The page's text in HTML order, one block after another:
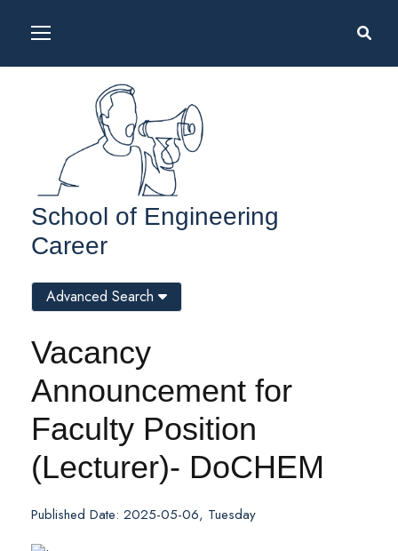
School of Engineering
Career
Vacancy
Announcement for
Faculty Position
(Lecturer)- DoCHEM
Published Date: 2025-05-06, Tuesday
Advanced Search